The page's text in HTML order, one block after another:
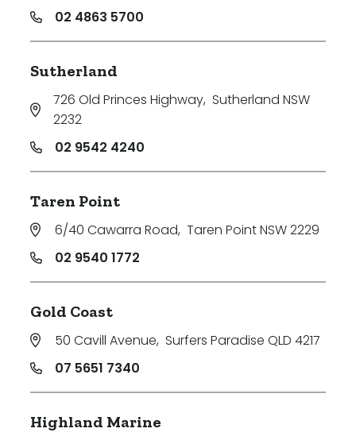
02 4863 5700
Sutherland
726 Old Princes Highway, Sutherland NSW
2232
02 9542 4240
Taren Point
6/40 Cawarra Road, Taren Point NSW 2229
02 9540 1772
Gold Coast
50 Cavill Avenue, Surfers Paradise QLD 4217
07 5651 7340
Highland Marine